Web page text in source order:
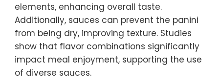
elements, enhancing overall taste.
Additionally, sauces can prevent the panini
from being dry, improving texture. Studies
show that flavor combinations significantly
impact meal enjoyment, supporting the use
of diverse sauces.